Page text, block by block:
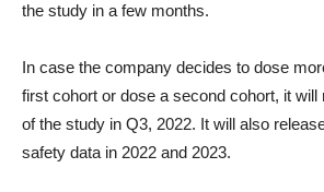
the study in a few months.
In case the company decides to dose
first cohort or dose a second cohort, it will
of the study in Q3, 2022. It will also
safety data in 2022 and 2023.